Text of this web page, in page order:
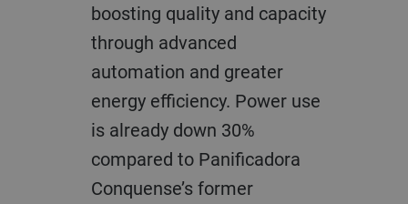
boosting quality and capacity
through advanced
automation and greater
energy efficiency. Power use
is already down 30%
compared to Panificadora
Conquense’s former